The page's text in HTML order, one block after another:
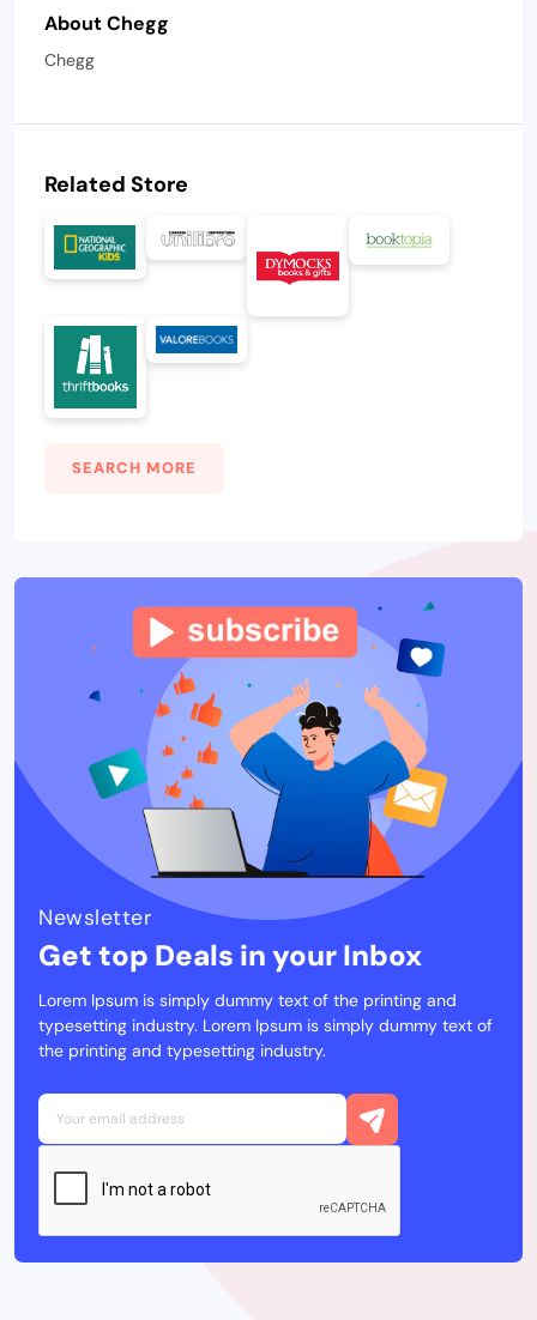
About Chegg
Chegg
Related Store
SEARCH MORE
Newsletter
Get top Deals in your Inbox
Lorem Ipsum is simply dummy text of the printing and
typesetting industry. Lorem Ipsum is simply dummy text of
the printing and typesetting industry.